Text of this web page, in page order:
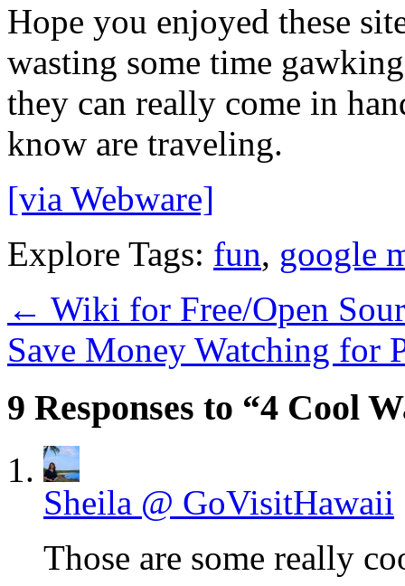
Hope you enjoyed these
wasting some time
they can really come in
know are traveling.
[via Webware]
Explore Tags: fun, google
← Wiki for Free/Open
Save Money Watching for
9 Responses to “4 Cool
Sheila @ GoVisitHawaii
Those are some really